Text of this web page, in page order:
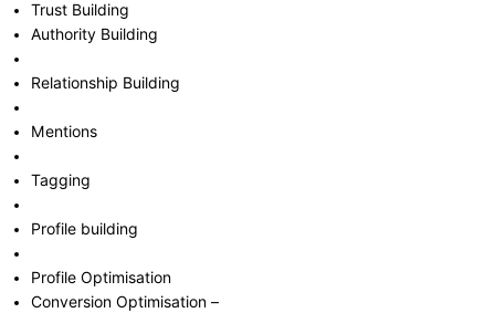
Trust Building
Authority Building
Relationship Building
Mentions
Tagging
Profile building
Profile Optimisation
Conversion Optimisation –